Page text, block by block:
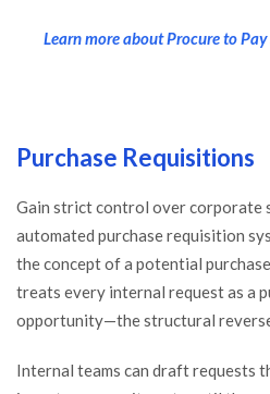
Learn more about Procure to
Purchase Requisitions
Gain strict control over corporate
automated purchase requisition
the concept of a potential
treats every internal request as a
opportunity—the structural
Internal teams can draft requests